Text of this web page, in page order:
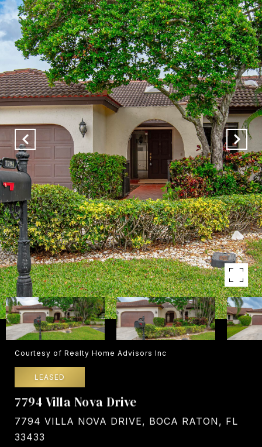
Courtesy of Realty Home Advisors Inc
LEASED
7794 Villa Nova Drive
7794 VILLA NOVA DRIVE, BOCA RATON, FL
33433